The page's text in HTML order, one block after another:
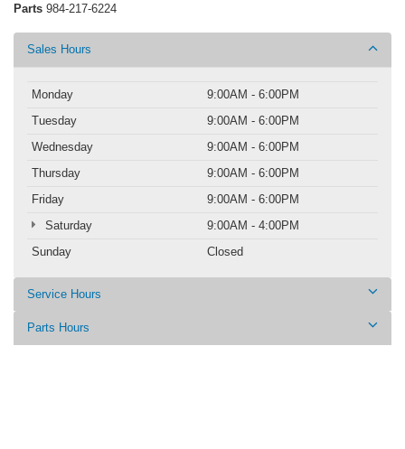
Parts 984-217-6224
Sales Hours
Monday
9:00AM - 6:00PM
Tuesday
9:00AM - 6:00PM
Wednesday
9:00AM - 6:00PM
Thursday
9:00AM - 6:00PM
Friday
9:00AM - 6:00PM
Saturday
9:00AM - 4:00PM
Sunday
Closed
Service Hours
Parts Hours